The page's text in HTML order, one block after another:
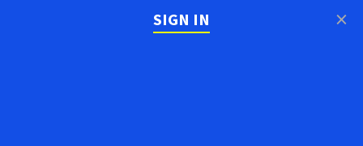
SIGN IN ×